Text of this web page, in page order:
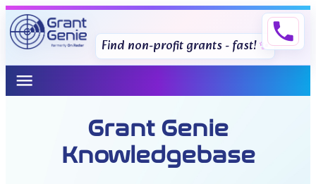
phone
Find non-profit grants - fast!
menu
Grant Genie
Knowledgebase